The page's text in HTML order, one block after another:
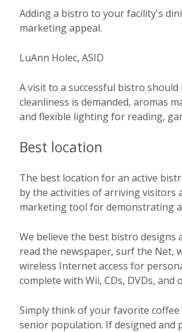
Adding a bistro to your facility's
marketing appeal.
LuAnn Holec, ASID
A visit to a successful bistro
cleanliness is demanded, aromas
and flexible lighting for reading,
Best location
The best location for an active
by the activities of arriving visitors
marketing tool for demonstrating
We believe the best bistro
read the newspaper, surf the Net,
wireless Internet access for
complete with Wii, CDs, DVDs, and
Simply think of your favorite
senior population. If designed and